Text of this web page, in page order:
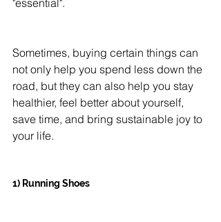
"essential".
Sometimes, buying certain things can
not only help you spend less down the
road, but they can also help you stay
healthier, feel better about yourself,
save time, and bring sustainable joy to
your life.
1) Running Shoes